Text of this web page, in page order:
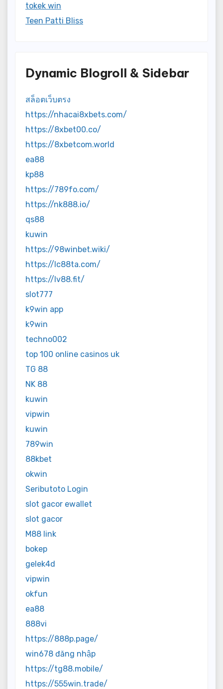
tokek win
Teen Patti Bliss
Dynamic Blogroll & Sidebar
สล็อตเว็บตรง
https://nhacai8xbets.com/
https://8xbet00.co/
https://8xbetcom.world
ea88
kp88
https://789fo.com/
https://nk888.io/
qs88
kuwin
https://98winbet.wiki/
https://lc88ta.com/
https://lv88.fit/
slot777
k9win app
k9win
techno002
top 100 online casinos uk
TG 88
NK 88
kuwin
vipwin
kuwin
789win
88kbet
okwin
Seributoto Login
slot gacor ewallet
slot gacor
M88 link
bokep
gelek4d
vipwin
okfun
ea88
888vi
https://888p.page/
win678 đăng nhập
https://tg88.mobile/
https://555win.trade/